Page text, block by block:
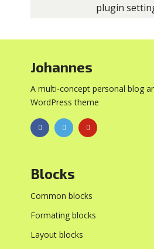
plugin
Johannes
A multi-concept personal blog
WordPress theme
Blocks
Common blocks
Formating blocks
Layout blocks